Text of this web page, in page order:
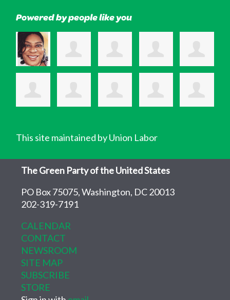
Powered by people like you
This site maintained by Union Labor
The Green Party of the United States
PO Box 75075, Washington, DC 20013
202-319-7191
CALENDAR
CONTACT
NEWSROOM
SITE MAP
SUBSCRIBE
STORE